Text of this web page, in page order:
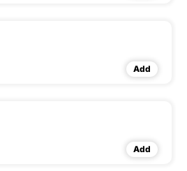
Add
Add